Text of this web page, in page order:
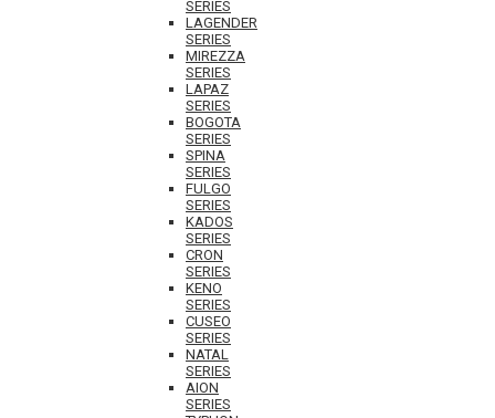
SERIES
LAGENDER
SERIES
MIREZZA
SERIES
LAPAZ
SERIES
BOGOTA
SERIES
SPINA
SERIES
FULGO
SERIES
KADOS
SERIES
CRON
SERIES
KENO
SERIES
CUSEO
SERIES
NATAL
SERIES
AION
SERIES